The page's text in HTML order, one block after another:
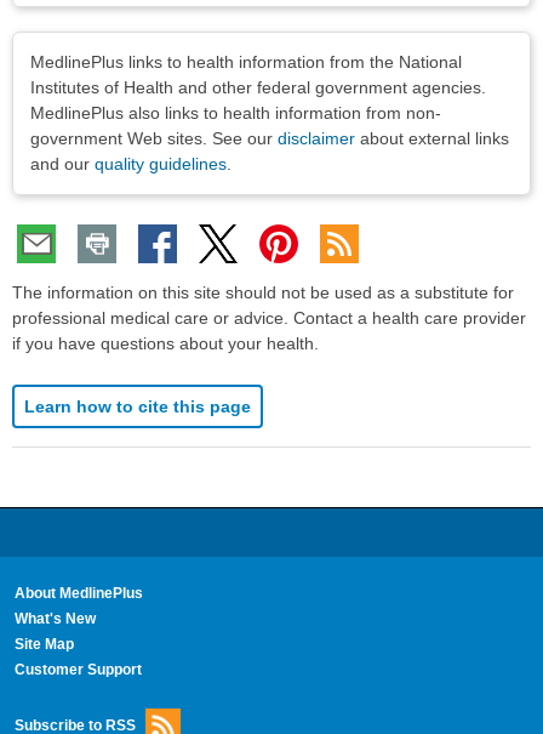
MedlinePlus links to health information from the National
Institutes of Health and other federal government agencies.
MedlinePlus also links to health information from non-
government Web sites. See our disclaimer about external links
and our quality guidelines
The information on this site should not be used as a substitute for
professional medical care or advice. Contact a health care provider
if you have questions about your health.
Learn how to cite this page
About MedlinePlus
What's New
Site Map
Customer Support
Subscribe to RSS